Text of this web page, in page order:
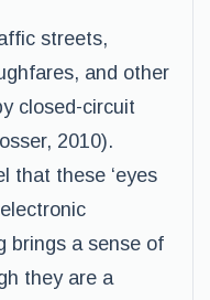
streets,
and other
closed-circuit
2010).
that these ‘eyes
brings a sense of
they are a